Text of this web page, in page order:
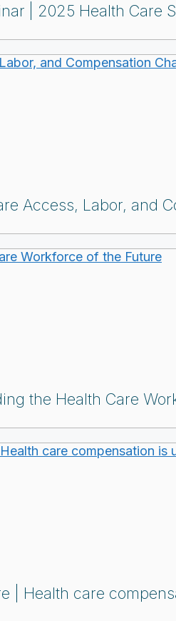
2025 Health Care
Access, Labor, and
the Health Care
| Health care